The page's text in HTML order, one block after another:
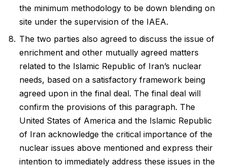
the minimum methodology to be down blending on
site under the supervision of the IAEA.
The two parties also agreed to discuss the issue of
enrichment and other mutually agreed matters
related to the Islamic Republic of Iran’s nuclear
needs, based on a satisfactory framework being
agreed upon in the final deal. The final deal will
confirm the provisions of this paragraph. The
United States of America and the Islamic Republic
of Iran acknowledge the critical importance of the
nuclear issues above mentioned and express their
intention to immediately address these issues in the